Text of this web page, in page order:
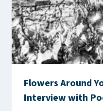
Flowers Around
Interview with